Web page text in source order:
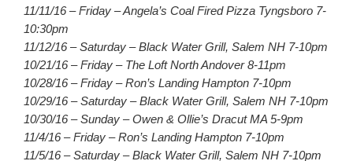
11/11/16 – Friday – Angela’s Coal Fired Pizza Tyngsboro 7-
10:30pm
11/12/16 – Saturday – Black Water Grill, Salem NH 7-10pm
10/21/16 – Friday – The Loft North Andover 8-11pm
10/28/16 – Friday – Ron’s Landing Hampton 7-10pm
10/29/16 – Saturday – Black Water Grill, Salem NH 7-10pm
10/30/16 – Sunday – Owen & Ollie’s Dracut MA 5-9pm
11/4/16 – Friday – Ron’s Landing Hampton 7-10pm
11/5/16 – Saturday – Black Water Grill, Salem NH 7-10pm